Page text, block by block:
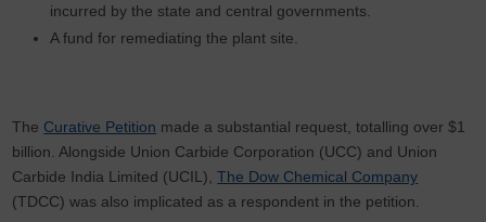
incurred by the state and central governments.
A fund for remediating the plant site.
The Curative Petition made a substantial request, totalling over $1
billion. Alongside Union Carbide Corporation (UCC) and Union
Carbide India Limited (UCIL),The Dow Chemical Company
(TDCC) was also implicated as a respondent in the petition.